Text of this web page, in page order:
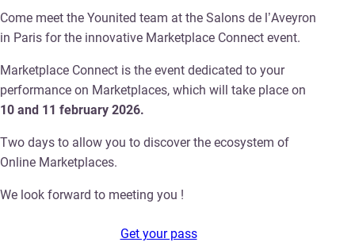
Come meet the Younited team at the Salons de l’Aveyron
in Paris for the innovative Marketplace Connect event.
Marketplace Connect is the event dedicated to your
performance on Marketplaces, which will take place on
10 and 11 february 2026.
Two days to allow you to discover the ecosystem of
Online Marketplaces.
We look forward to meeting you !
Get your pass